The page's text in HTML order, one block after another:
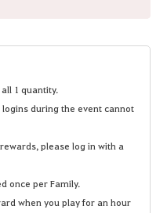
1 quantity.
during the event cannot
please log in with a
once per Family.
when you play for an hour